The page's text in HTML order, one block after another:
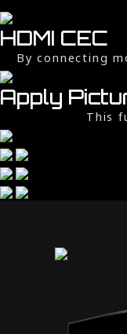
HDMI CEC
By connecting
Apply
This